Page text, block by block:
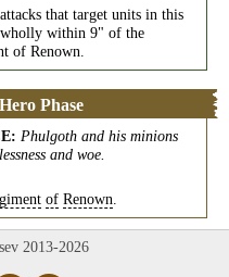
that target units in this
within 9" of the
of Renown.
Phase
: Phulgoth and his minions
and woe.
of Renown
2013-2026